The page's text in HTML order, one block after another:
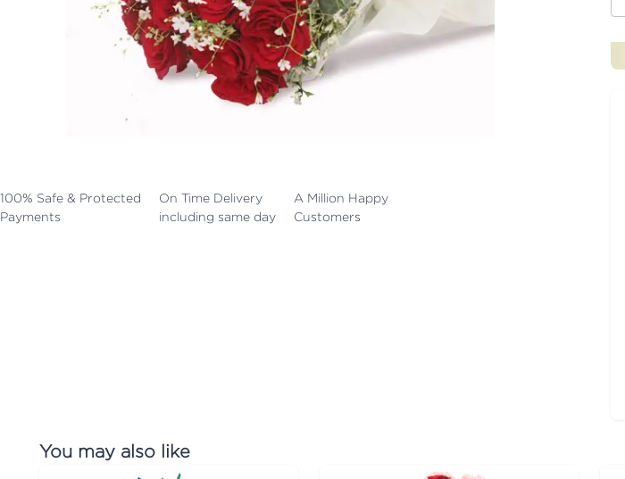
100% Safe & Protected
Payments
On Time Delivery
including same day
A Million Happy
Customers
You may also like